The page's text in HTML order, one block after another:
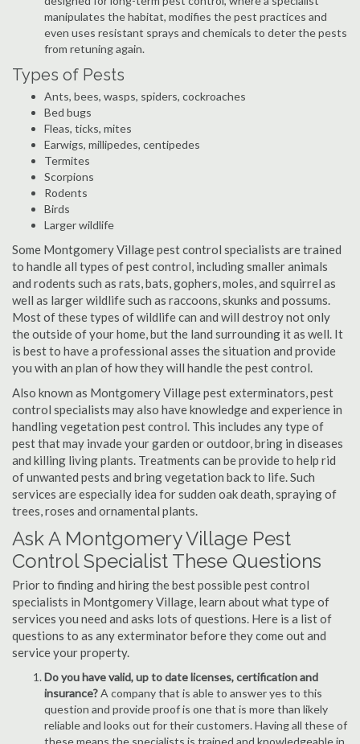
manipulates the habitat, modifies the pest practices and
even uses resistant sprays and chemicals to deter the pests
from retuning again.
Types of Pests
Ants, bees, wasps, spiders, cockroaches
Bed bugs
Fleas, ticks, mites
Earwigs, millipedes, centipedes
Termites
Scorpions
Rodents
Birds
Larger wildlife
Some Montgomery Village pest control specialists are trained
to handle all types of pest control, including smaller animals
and rodents such as rats, bats, gophers, moles, and squirrel as
well as larger wildlife such as raccoons, skunks and possums.
Most of these types of wildlife can and will destroy not only
the outside of your home, but the land surrounding it as well. It
is best to have a professional asses the situation and provide
you with an plan of how they will handle the pest control.
Also known as Montgomery Village pest exterminators, pest
control specialists may also have knowledge and experience in
handling vegetation pest control. This includes any type of
pest that may invade your garden or outdoor, bring in diseases
and killing living plants. Treatments can be provide to help rid
of unwanted pests and bring vegetation back to life. Such
services are especially idea for sudden oak death, spraying of
trees, roses and ornamental plants.
Ask A Montgomery Village Pest
Control Specialist These Questions
Prior to finding and hiring the best possible pest control
specialists in Montgomery Village, learn about what type of
services you need and asks lots of questions. Here is a list of
questions to as any exterminator before they come out and
service your property.
Do you have valid, up to date licenses, certification and
insurance?A company that is able to answer yes to this
question and provide proof is one that is more than likely
reliable and looks out for their customers. Having all these of
these means the specialists is trained and knowledgeable in